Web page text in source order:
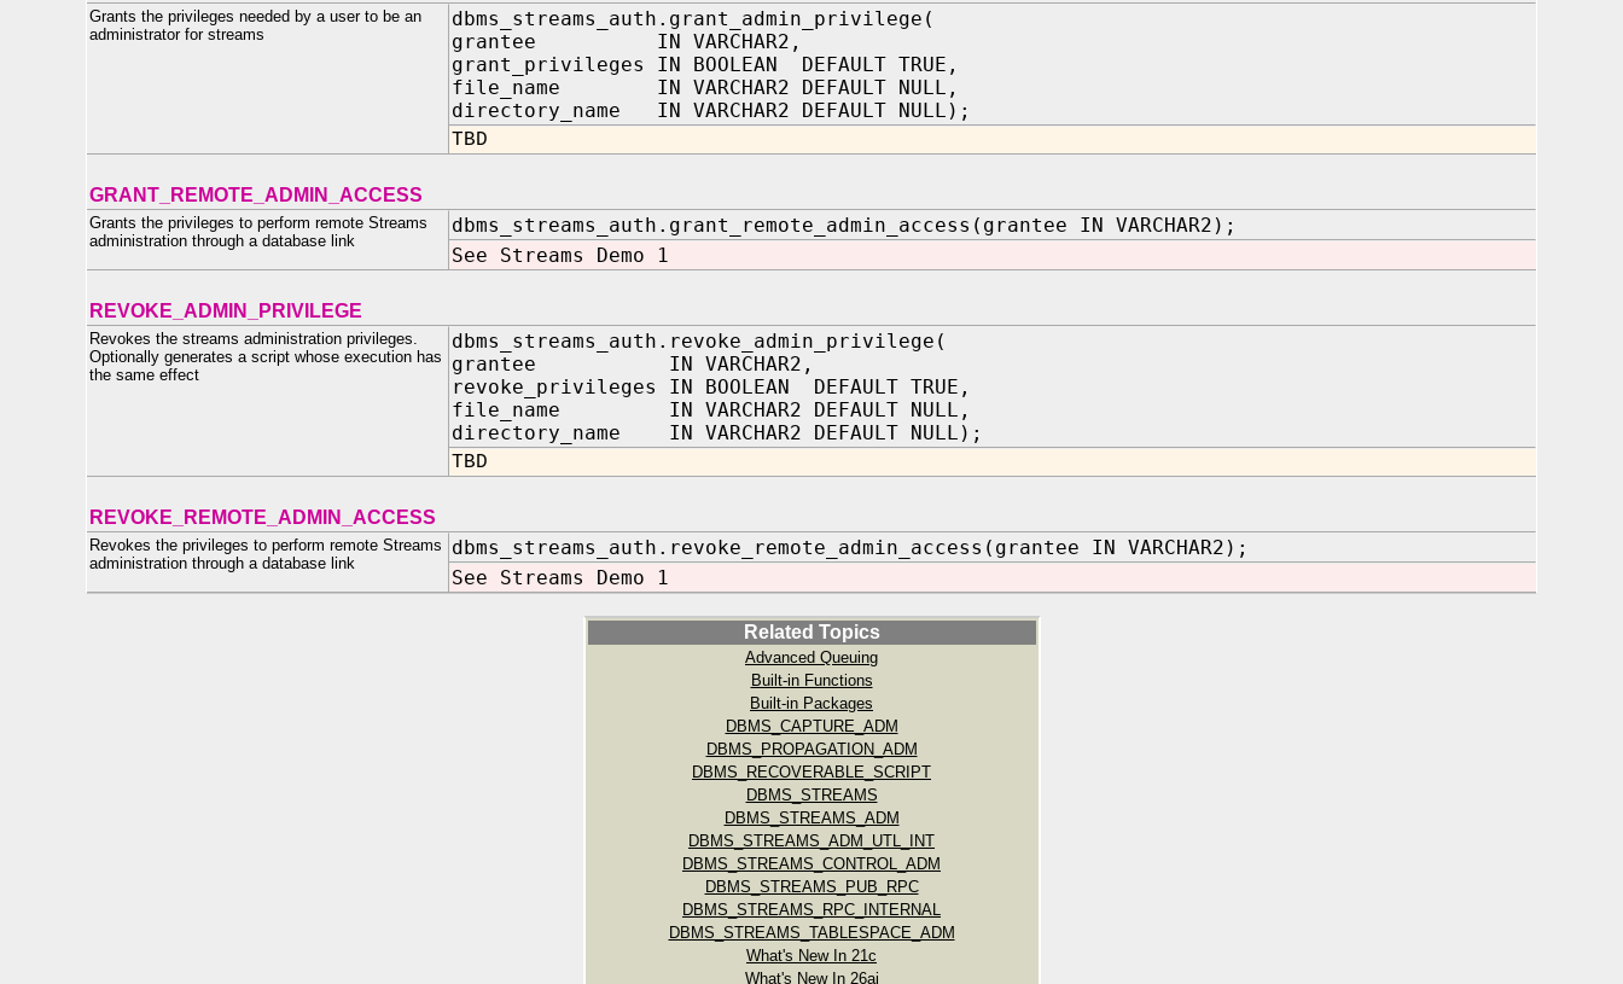
Grants the privileges needed by a user to be an
administrator for streams
dbms_streams_auth.grant_admin_privilege(
grantee IN VARCHAR2,
grant_privileges IN BOOLEAN DEFAULT TRUE,
file_name IN VARCHAR2 DEFAULT NULL,
directory_name IN VARCHAR2 DEFAULT NULL);
TBD
GRANT_REMOTE_ADMIN_ACCESS
Grants the privileges to perform remote Streams
administration through a database link
dbms_streams_auth.grant_remote_admin_access(grantee IN VARCHAR2);
See Streams Demo 1
REVOKE_ADMIN_PRIVILEGE
Revokes the streams administration privileges.
Optionally generates a script whose execution has
the same effect
dbms_streams_auth.revoke_admin_privilege(
grantee IN VARCHAR2,
revoke_privileges IN BOOLEAN DEFAULT TRUE,
file_name IN VARCHAR2 DEFAULT NULL,
directory_name IN VARCHAR2 DEFAULT NULL);
TBD
REVOKE_REMOTE_ADMIN_ACCESS
Revokes the privileges to perform remote Streams
administration through a database link
dbms_streams_auth.revoke_remote_admin_access(grantee IN VARCHAR2);
See Streams Demo 1
Related Topics
Advanced Queuing
Built-in Functions
Built-in Packages
DBMS_CAPTURE_ADM
DBMS_PROPAGATION_ADM
DBMS_RECOVERABLE_SCRIPT
DBMS_STREAMS
DBMS_STREAMS_ADM
DBMS_STREAMS_ADM_UTL_INT
DBMS_STREAMS_CONTROL_ADM
DBMS_STREAMS_PUB_RPC
DBMS_STREAMS_RPC_INTERNAL
DBMS_STREAMS_TABLESPACE_ADM
What's New In 21c
What's New In 26ai